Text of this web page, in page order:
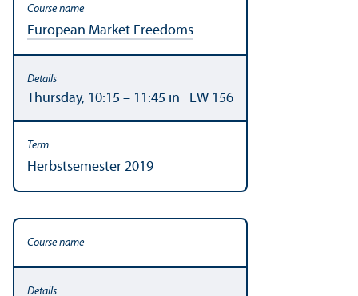
European Market Freedoms
Thursday, 10:15 – 11:45 in EW 156
Herbstsemester 2019